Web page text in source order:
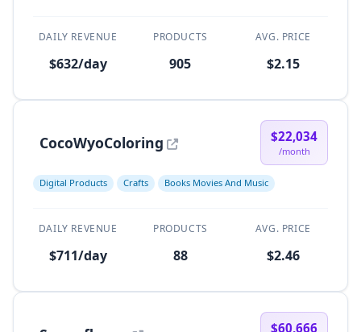
DAILY REVENUE
$632/day
PRODUCTS
905
AVG. PRICE
$2.15
CocoWyoColoring $22,034
/month
Digital Products Crafts Books Movies And Music
DAILY REVENUE
$711/day
PRODUCTS
88
AVG. PRICE
$2.46
$60,666